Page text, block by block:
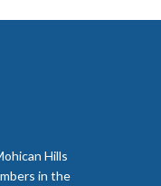
Hills
in the